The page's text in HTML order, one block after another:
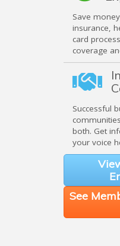
Save
insurance,
card
coverage
Successful
both. Get
your voice
See